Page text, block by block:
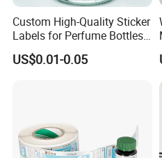
Custom High-Quality Sticker
Labels for Perfume Bottles
and Jars
US$0.01-0.05